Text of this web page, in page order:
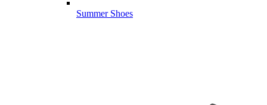
Summer Shoes